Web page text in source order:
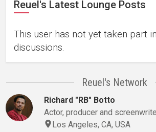
Reuel's Latest Lounge Posts
This user has not yet taken part
discussions.
Reuel's Network
Richard "RB" Botto
Actor, producer and
Los Angeles, CA, USA